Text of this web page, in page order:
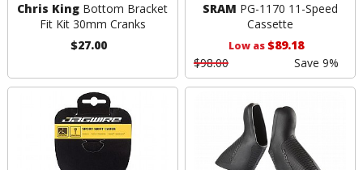
Chris King Bottom Bracket
Fit Kit 30mm Cranks
$27.00
SRAM PG-1170 11-Speed
Cassette
Low as$89.18
$98.00
Save 9%